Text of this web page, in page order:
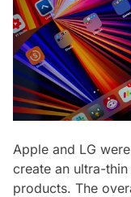
Apple and LG
create an ultra-
products. The